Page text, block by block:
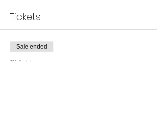
Tickets
Sale ended
Ticket type